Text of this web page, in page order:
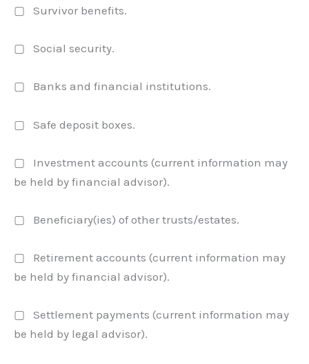
▢ Survivor benefits.
▢ Social security.
▢ Banks and financial institutions.
▢ Safe deposit boxes.
▢ Investment accounts (current information may
be held by financial advisor).
▢ Beneficiary(ies) of other trusts/estates.
▢ Retirement accounts (current information may
be held by financial advisor).
▢ Settlement payments (current information may
be held by legal advisor).